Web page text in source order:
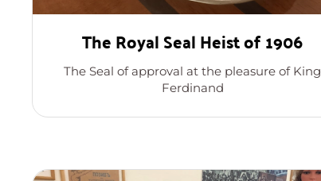
The Royal Seal Heist of 1906
The Seal of approval at the pleasure of King
Ferdinand